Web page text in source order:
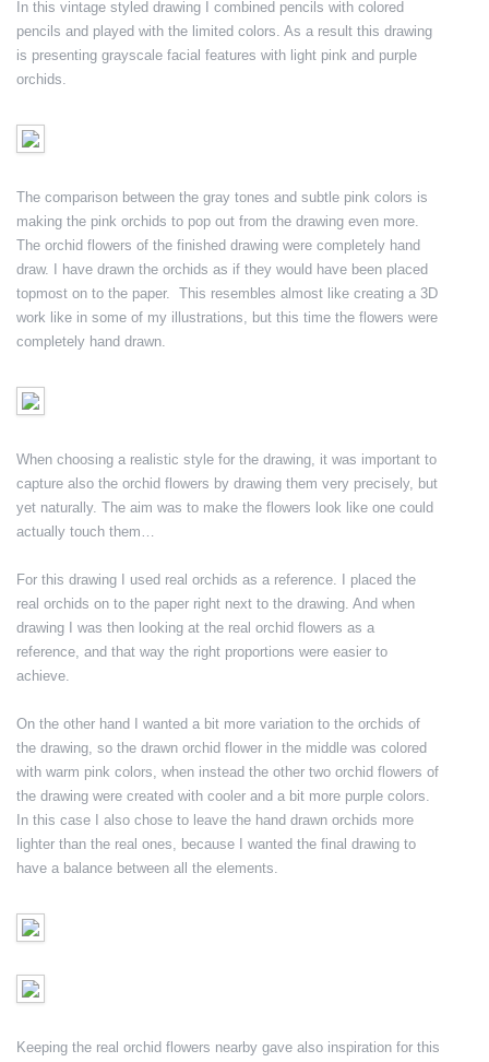
In this vintage styled drawing I combined pencils with colored
pencils and played with the limited colors. As a result this drawing
is presenting grayscale facial features with light pink and purple
orchids.
The comparison between the gray tones and subtle pink colors is
making the pink orchids to pop out from the drawing even more.
The orchid flowers of the finished drawing were completely hand
draw. I have drawn the orchids as if they would have been placed
topmost on to the paper. This resembles almost like creating a 3D
work like in some of my illustrations, but this time the flowers were
completely hand drawn.
When choosing a realistic style for the drawing, it was important to
capture also the orchid flowers by drawing them very precisely, but
yet naturally. The aim was to make the flowers look like one could
actually touch them…
For this drawing I used real orchids as a reference. I placed the
real orchids on to the paper right next to the drawing. And when
drawing I was then looking at the real orchid flowers as a
reference, and that way the right proportions were easier to
achieve.
On the other hand I wanted a bit more variation to the orchids of
the drawing, so the drawn orchid flower in the middle was colored
with warm pink colors, when instead the other two orchid flowers of
the drawing were created with cooler and a bit more purple colors.
In this case I also chose to leave the hand drawn orchids more
lighter than the real ones, because I wanted the final drawing to
have a balance between all the elements.
Keeping the real orchid flowers nearby gave also inspiration for this